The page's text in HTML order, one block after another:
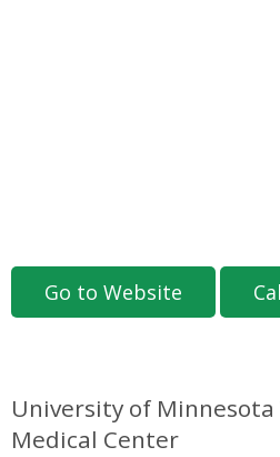
Go to Website
University of
Medical Center